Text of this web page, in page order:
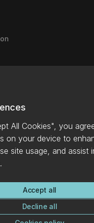
All Cookies", you
on your device to
site usage, and assist
Accept all
Decline all